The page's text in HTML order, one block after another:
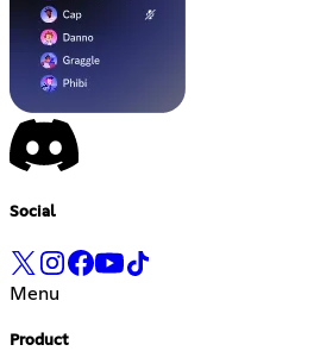
Social
Menu
Product